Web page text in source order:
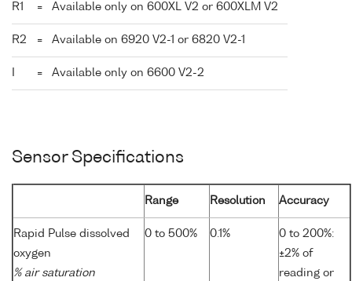
R1 = Available only on 600XL V2 or 600XLM V2
R2 = Available on 6920 V2-1 or 6820 V2-1
= Available only on 6600 V2-2
Sensor Specifications
Range Resolution Accuracy
Rapid Pulse dissolved
oxygen
% air saturation
0 to 500% 0.1%
0 to 200%:
±2% of
reading or